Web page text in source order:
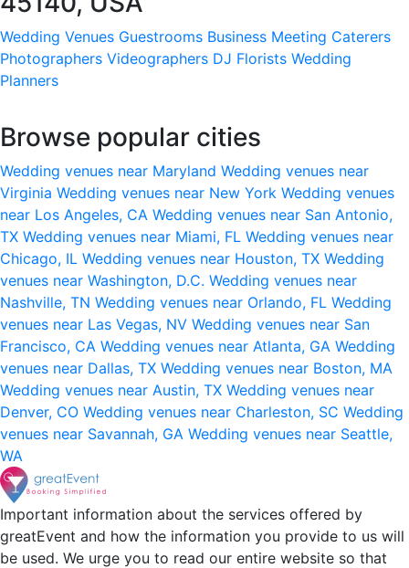
Wedding Venues Guestrooms Business Meeting Caterers
Photographers Videographers DJ Florists Wedding
Planners
Browse popular cities
Wedding venues near Maryland Wedding venues near
Virginia Wedding venues near New York Wedding venues
near Los Angeles, CA Wedding venues near San Antonio,
TX Wedding venues near Miami, FL Wedding venues near
Chicago, IL Wedding venues near Houston, TX Wedding
venues near Washington, D.C. Wedding venues near
Nashville, TN Wedding venues near Orlando, FL Wedding
venues near Las Vegas, NV Wedding venues near San
Francisco, CA Wedding venues near Atlanta, GA Wedding
venues near Dallas, TX Wedding venues near Boston, MA
Wedding venues near Austin, TX Wedding venues near
Denver, CO Wedding venues near Charleston, SC Wedding
venues near Savannah, GA Wedding venues near Seattle,
WA
Important information about the services offered by
greatEvent and how the information you provide to us will
be used. We urge you to read our entire website so that